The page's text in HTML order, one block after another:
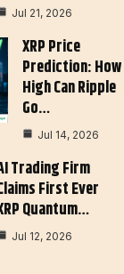
Jul 21, 2026
XRP Price
Prediction: How
High Can Ripple
Go…
Jul 14, 2026
Trading Firm
First Ever
Quantum…
Jul 12, 2026